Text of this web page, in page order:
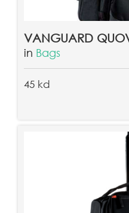
VANGUARD
in Bags
45 kd